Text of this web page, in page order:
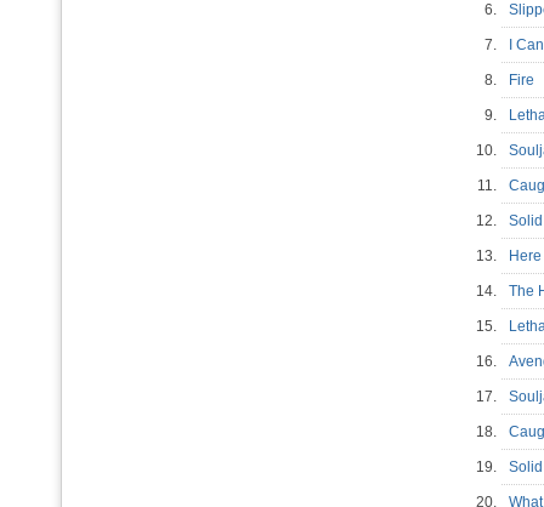
6.
7. I
8. Fire
9.
10.
11.
12.
13.
14. The
15.
16.
17.
18.
19.
20.